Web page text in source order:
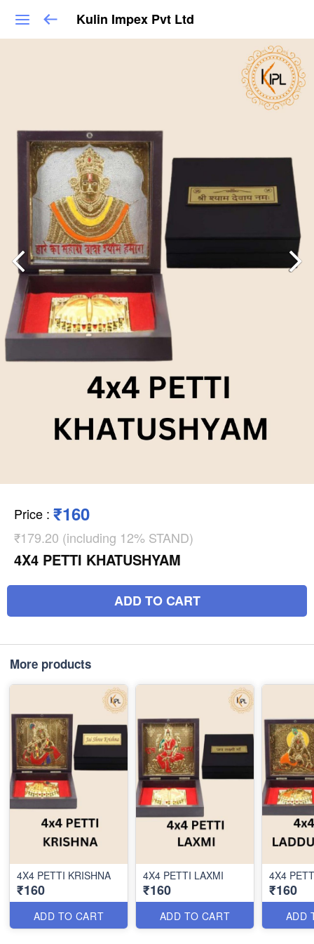
Kulin Impex Pvt Ltd
Price : ₹160
₹179.20 (including 12% STAND)
4X4 PETTI KHATUSHYAM
ADD TO CART
More products
4X4 PETTI KRISHNA
₹160
ADD TO CART
4X4 PETTI LAXMI
₹160
ADD TO CART
4X4
₹160
ADD